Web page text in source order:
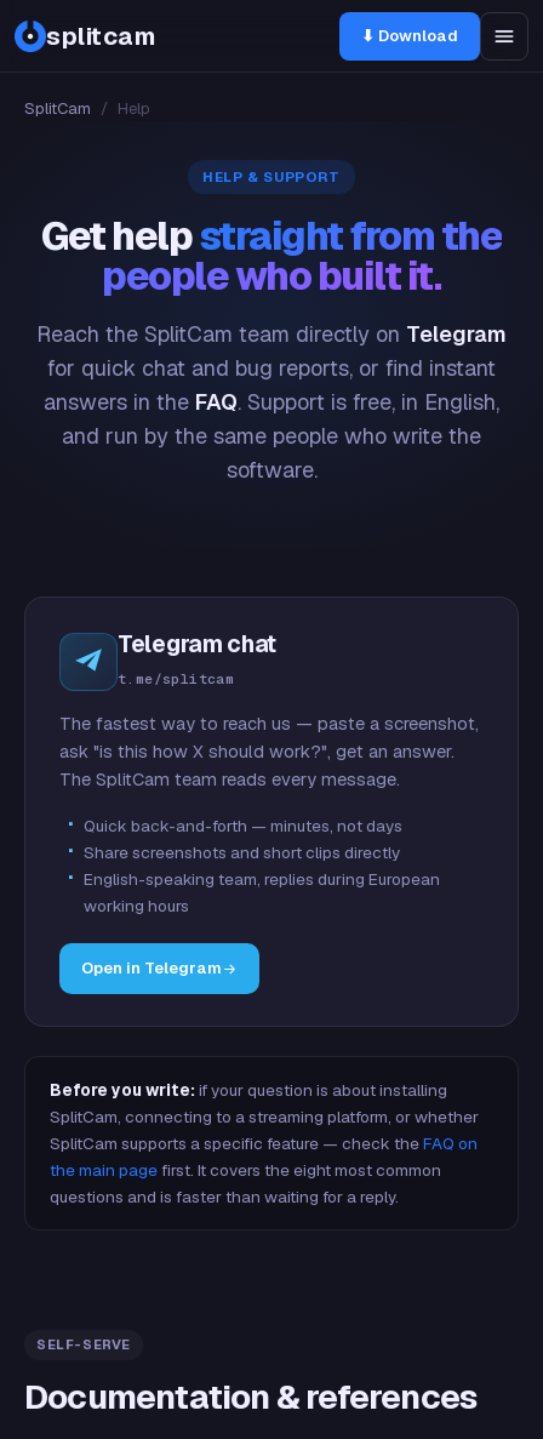
splitcam ⬇ Download
SplitCam / Help
HELP & SUPPORT
Get helpstraight from the
people who built it.
Reach the SplitCam team directly on Telegram
for quick chat and bug reports, or find instant
answers in the FAQ. Support is free, in English,
and run by the same people who write the
software.
Telegram chat
t.me/splitcam
The fastest way to reach us — paste a screenshot,
ask "is this how X should work?", get an answer.
The SplitCam team reads every message.
Quick back-and-forth — minutes, not days
Share screenshots and short clips directly
English-speaking team, replies during European
working hours
Open in Telegram
Before you write: if your question is about installing
SplitCam, connecting to a streaming platform, or whether
SplitCam supports a specific feature — check theFAQ on
the main pagefirst. It covers the eight most common
questions and is faster than waiting for a reply.
SELF-SERVE
Documentation & references